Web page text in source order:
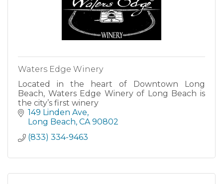
Waters Edge Winery
Located in the heart of Downtown Long
Beach, Waters Edge Winery of Long Beach is
the city’s first winery
149 Linden Ave
Long Beach CA 90802
(833) 334-9463